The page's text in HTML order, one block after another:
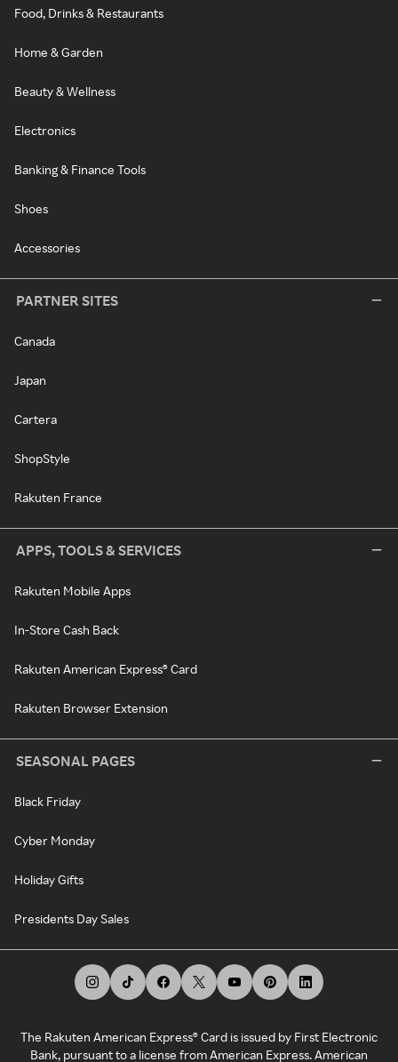
Food, Drinks & Restaurants
Home & Garden
Beauty & Wellness
Electronics
Banking & Finance Tools
Shoes
Accessories
PARTNER SITES
Canada
Japan
Cartera
ShopStyle
Rakuten France
APPS, TOOLS & SERVICES
Rakuten Mobile Apps
In-Store Cash Back
Rakuten American Express® Card
Rakuten Browser Extension
SEASONAL PAGES
Black Friday
Cyber Monday
Holiday Gifts
Presidents Day Sales
The Rakuten American Express® Card is issued by First Electronic
Bank, pursuant to a license from American Express. American